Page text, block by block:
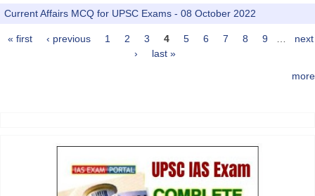
Current Affairs MCQ for UPSC Exams - 08 October 2022
Pages
« first ‹ previous 1 2 3 4 5 6 7 8 9
next
›
last »
more